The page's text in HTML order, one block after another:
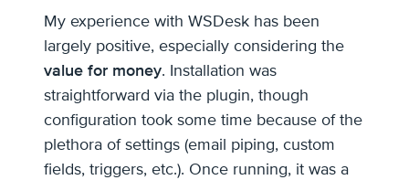
My experience with WSDesk has been
largely positive, especially considering the
value for money. Installation was
straightforward via the plugin, though
configuration took some time because of the
plethora of settings (email piping, custom
fields, triggers, etc.). Once running, it was a